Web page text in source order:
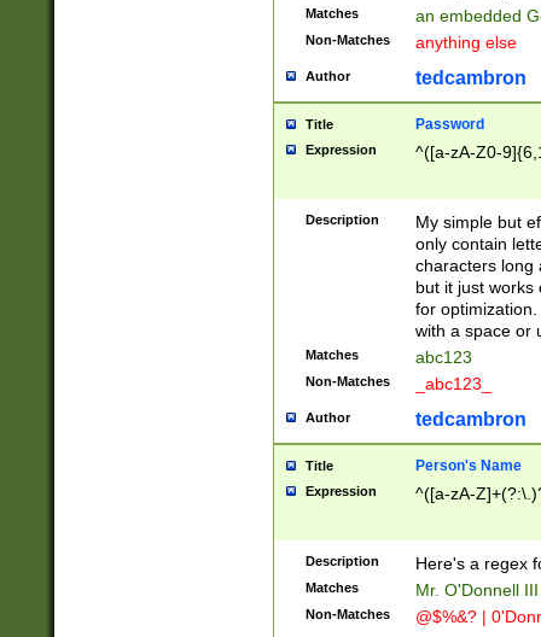
Matches an embedded
Non-Matches anything else
Author tedcambron
Title Password
Expression ^([a-zA-Z0-
Description
My simple but
only contain
characters long
but it just works
for
with a space or
Matches abc123
Non-Matches _abc123_
Author tedcambron
Title Person's Name
Expression ^([a-zA-
Description Here's a regex
Matches Mr. O'Donnell
Non-Matches @$%&? |